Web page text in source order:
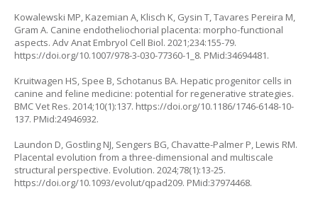
Kowalewski MP, Kazemian A, Klisch K, Gysin T, Tavares Pereira M,
Gram A. Canine endotheliochorial placenta: morpho-functional
aspects. Adv Anat Embryol Cell Biol. 2021;234:155-79.
https://doi.org/10.1007/978-3-030-77360-1_8. PMid:34694481.
Kruitwagen HS, Spee B, Schotanus BA. Hepatic progenitor cells in
canine and feline medicine: potential for regenerative strategies.
BMC Vet Res. 2014;10(1):137. https://doi.org/10.1186/1746-6148-10-
137. PMid:24946932.
Laundon D, Gostling NJ, Sengers BG, Chavatte-Palmer P, Lewis RM.
Placental evolution from a three-dimensional and multiscale
structural perspective. Evolution. 2024;78(1):13-25.
https://doi.org/10.1093/evolut/qpad209. PMid:37974468.